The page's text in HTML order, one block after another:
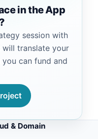
in the App
session with
translate your
can fund and
& Domain